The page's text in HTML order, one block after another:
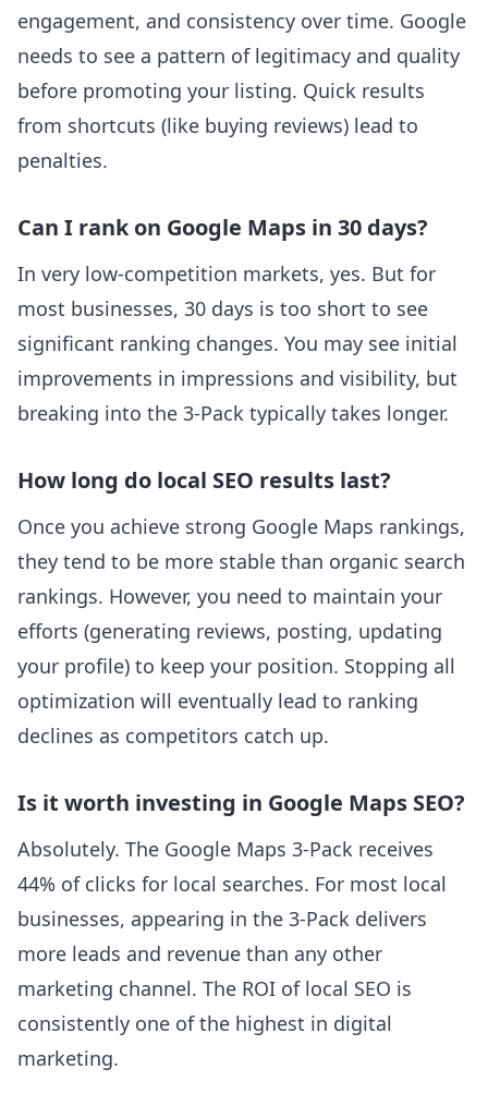
engagement, and consistency over time. Google
needs to see a pattern of legitimacy and quality
before promoting your listing. Quick results
from shortcuts (like buying reviews) lead to
penalties.
Can I rank on Google Maps in 30 days?
In very low-competition markets, yes. But for
most businesses, 30 days is too short to see
significant ranking changes. You may see initial
improvements in impressions and visibility, but
breaking into the 3-Pack typically takes longer.
How long do local SEO results last?
Once you achieve strong Google Maps rankings,
they tend to be more stable than organic search
rankings. However, you need to maintain your
efforts (generating reviews, posting, updating
your profile) to keep your position. Stopping all
optimization will eventually lead to ranking
declines as competitors catch up.
Is it worth investing in Google Maps SEO?
Absolutely. The Google Maps 3-Pack receives
44% of clicks for local searches. For most local
businesses, appearing in the 3-Pack delivers
more leads and revenue than any other
marketing channel. The ROI of local SEO is
consistently one of the highest in digital
marketing.